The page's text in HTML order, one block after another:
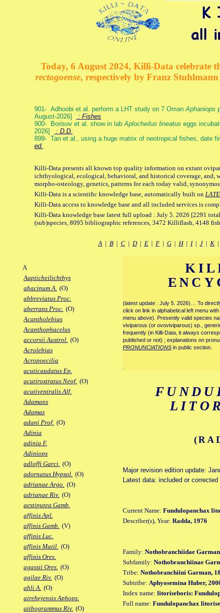
Today, 6 August 2024, Killi-Data celebrate
rectogoense, respectively by Franz
901- Adhoobi et al. perform a LHT study on 7 OmanAphaniops
August-2026]
: Fishes
900- Borisov et al. show in labAplocheilus lineatus eggs
2026]
: D.D.
899- Tan et al., using a huge matrix of neotropical fishes, date
ed.
Killi-Data presents all known top quality information on extant
ichthyological, ecological, behavioral, and historical coverage, and,
morpho-osteology, genetics, patterns for each today valid,
Killi-Data is a scientific knowledge base, automatically built on
Killi-Data access to knowledge base and all included services is
Killi-Data knowledge base latest full upload : July 5. 2026 [2291
(sub)species, 8095 bibliographic references, 3472 Killiflash, 4148
A| B| C| D| E| F| G| H| I| J| K
A
Aapticheilichthys
abacinum A. (O)
abbreviatus Proc.
aberrans Proc. (O)
Acantholebias
Acanthophacelus
accorsii Austrol. (O)
Acrolebias
Acropoecilia
acuticaudatus Ep.
acutirostratus Neof. (O)
acutiventralis Alf.
Adamans
Adamas
adani Prof. (O)
Adinia
adinia F.
Adiniops
adloffi Garci. (O)
adornatus Hypsol. (O)
adrianae Argo. (O)
adrianae Riv. (O)
aestiputea Gamb.
affinis Apl.
affinis Gamb. (V)
affinis Luc.
affinis Matil. (O)
affinis Ores.
agassii Ores. (O)
agilae Riv. (O)
ahli A. (O)
airebejensis Aphops.
aithogrammus Riv. (O)
(latest update : July 5. 2026)… To
click on link in alphabetical left menu
menu above). Presently valid species
viviparous (or ovoviviparous) sp.,
frequently (in Killi-Data, it always
published or not) ; explanations on
PRONUNCIATIONS in public section.
Major revision edition update:
Latest data: included or
Current Name: Fundulopanchax
Describer(s), Year: Radda, 1976
Family: Nothobranchiidae
Subfamily: Nothobranchiinae
Tribe: Nothobranchiini Garman,
Subtribe: Aphyosemina Huber,
Index name: litoriseboris:
Full name: Fundulopanchax